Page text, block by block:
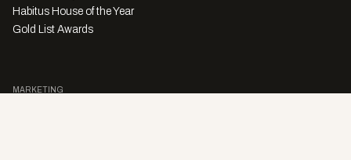
Habitus House of the Year
Gold List Awards
MARKETING